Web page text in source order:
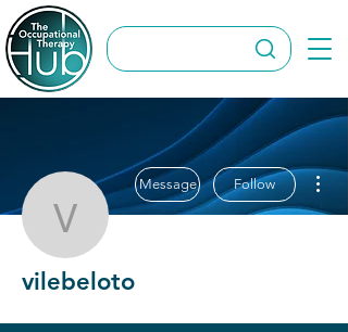
vilebeloto
Message Follow
vilebeloto